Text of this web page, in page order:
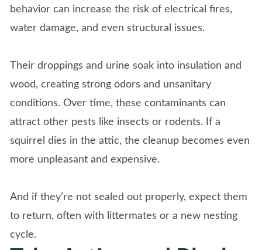
behavior can increase the risk of electrical fires,
water damage, and even structural issues.
Their droppings and urine soak into insulation and
wood, creating strong odors and unsanitary
conditions. Over time, these contaminants can
attract other pests like insects or rodents. If a
squirrel dies in the attic, the cleanup becomes even
more unpleasant and expensive.
And if they’re not sealed out properly, expect them
to return, often with littermates or a new nesting
cycle.